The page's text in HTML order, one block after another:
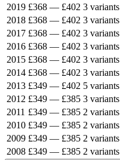
2019 £368 — £402 3 variants
2018 £368 — £402 3 variants
2017 £368 — £402 3 variants
2016 £368 — £402 3 variants
2015 £368 — £402 3 variants
2014 £368 — £402 3 variants
2013 £349 — £402 5 variants
2012 £349 — £385 3 variants
2011 £349 — £385 2 variants
2010 £349 — £385 2 variants
2009 £349 — £385 2 variants
2008 £349 — £385 2 variants